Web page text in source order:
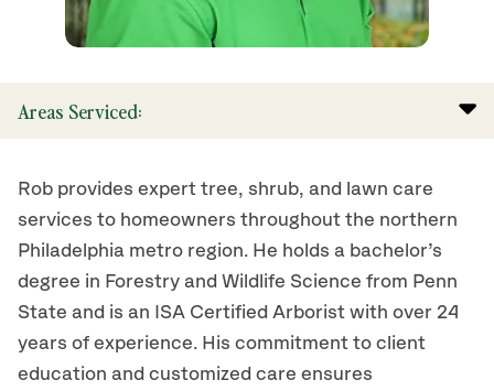
Areas Serviced:
Rob provides expert tree, shrub, and lawn care
services to homeowners throughout the northern
Philadelphia metro region. He holds a bachelor’s
degree in Forestry and Wildlife Science from Penn
State and is an ISA Certified Arborist with over 24
years of experience. His commitment to client
education and customized care ensures